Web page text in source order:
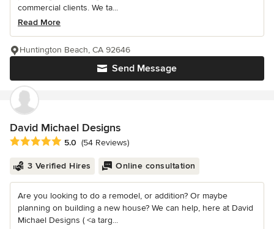
commercial clients. We ta...
Read More
Send Message
Huntington Beach, CA 92646
David Michael Designs
Average rating: 5 out of 5 stars
5.0 (54 Reviews)
3 Verified Hires Online consultation
Are you looking to do a remodel, or addition? Or maybe
planning on building a new house? We can help, here at David
Michael Designs ( <a targ...